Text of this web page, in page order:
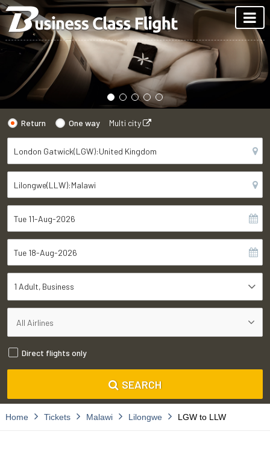
Return One way Multi city
1 Adult Business
Direct flights only
SEARCH
Home Tickets Malawi Lilongwe LGW to LLW